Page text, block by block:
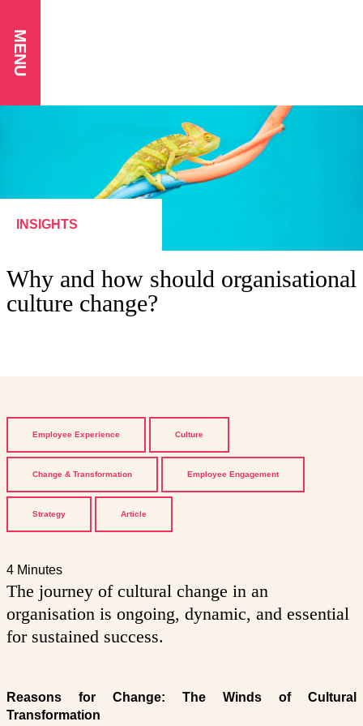
MENU
INSIGHTS
Why and how should organisational
culture change?
Employee Experience Culture
Change & Transformation Employee Engagement
Strategy Article
4 Minutes
The journey of cultural change in an
organisation is ongoing, dynamic, and essential
for sustained success.
Reasons for Change: The Winds of Cultural
Transformation